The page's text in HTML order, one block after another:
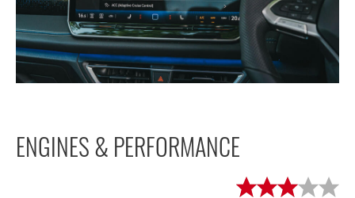
ENGINES & PERFORMANCE